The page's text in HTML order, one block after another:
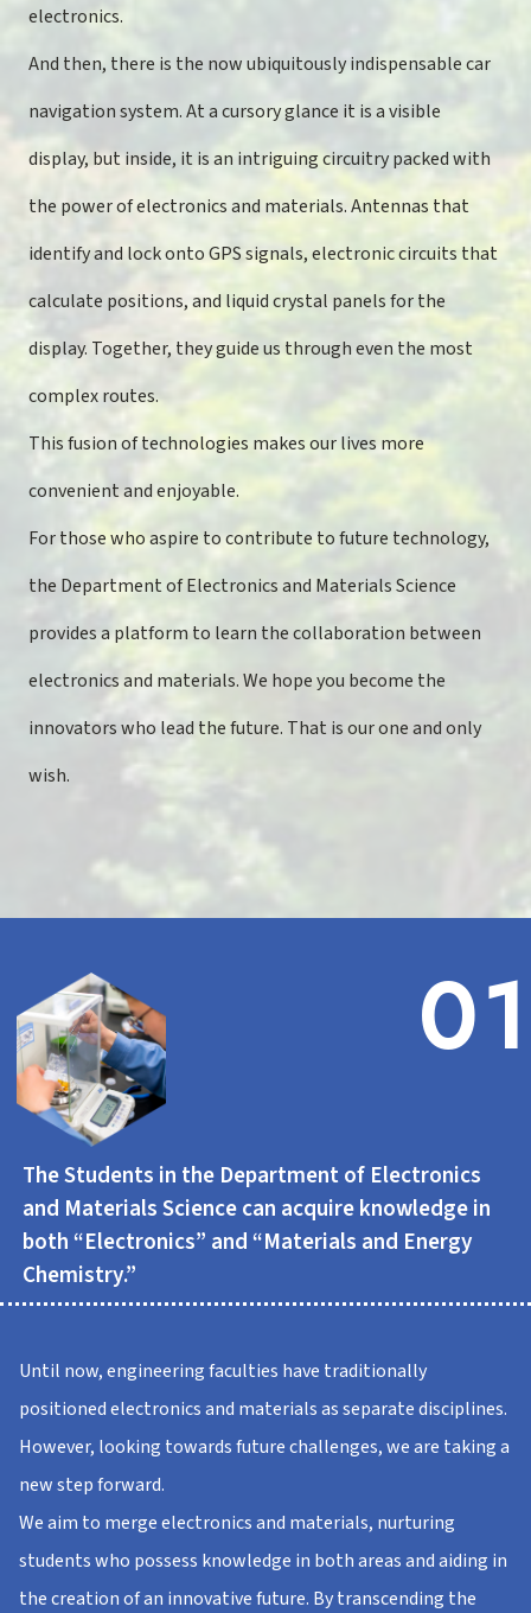
electronics.
And then, there is the now ubiquitously indispensable car
navigation system. At a cursory glance it is a visible
display, but inside, it is an intriguing circuitry packed with
the power of electronics and materials. Antennas that
identify and lock onto GPS signals, electronic circuits that
calculate positions, and liquid crystal panels for the
display. Together, they guide us through even the most
complex routes.
This fusion of technologies makes our lives more
convenient and enjoyable.
For those who aspire to contribute to future technology,
the Department of Electronics and Materials Science
provides a platform to learn the collaboration between
electronics and materials. We hope you become the
innovators who lead the future. That is our one and only
wish.
01
The Students in the Department of Electronics
and Materials Science can acquire knowledge in
both “Electronics” and “Materials and Energy
Chemistry.”
Until now, engineering faculties have traditionally
positioned electronics and materials as separate disciplines.
However, looking towards future challenges, we are taking a
new step forward.
We aim to merge electronics and materials, nurturing
students who possess knowledge in both areas and aiding in
the creation of an innovative future. By transcending the